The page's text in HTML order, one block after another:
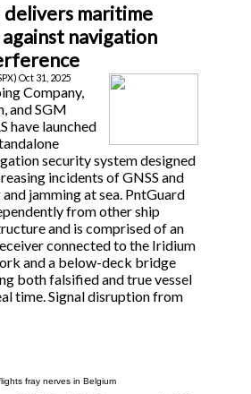
delivers maritime
navigation
Oct 31, 2025
Company,
and SGM
have launched
security system designed
incidents of GNSS and
jamming at sea. PntGuard
from other ship
and is comprised of an
connected to the Iridium
and a below-deck bridge
both falsified and true vessel
time. Signal disruption from
fray nerves in Belgium